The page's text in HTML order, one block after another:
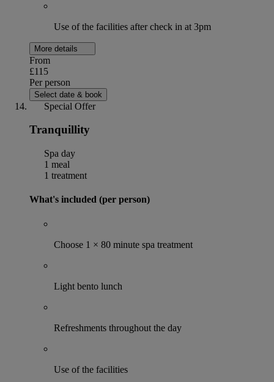
Use of the facilities after check in at 3pm
More details
From
£115
Per person
Select date & book
Special Offer
Tranquillity
Spa day
1 meal
1 treatment
What's included (per person)
Choose 1 × 80 minute spa treatment
Light bento lunch
Refreshments throughout the day
Use of the facilities